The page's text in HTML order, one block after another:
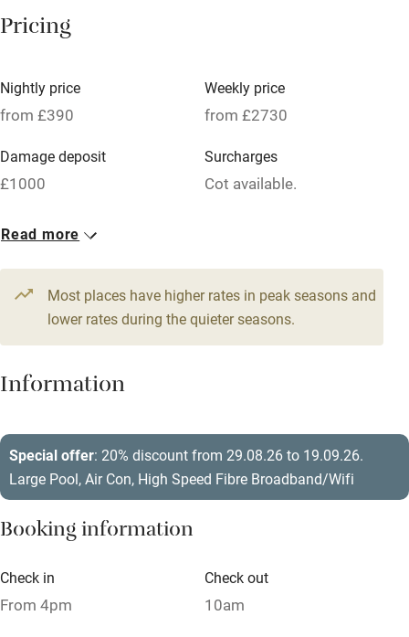
Meals available
Oven
Free parking nearby
WiFi
Television
Central heating
Hob
Air conditioning
Tennis court
Microwave oven
Pricing
Nightly price
from £390
Weekly price
from £2730
Damage deposit
£1000
Surcharges
Cot available.
1 House for 14
14 beds5 bedrooms
Read more
Most places have higher rates in peak seasons and
lower rates during the quieter seasons.
Information
Special offer: 20% discount from 29.08.26 to 19.09.26.
Large Pool, Air Con, High Speed Fibre Broadband/Wifi
Booking information
Check in
From 4pm
Check out
10am